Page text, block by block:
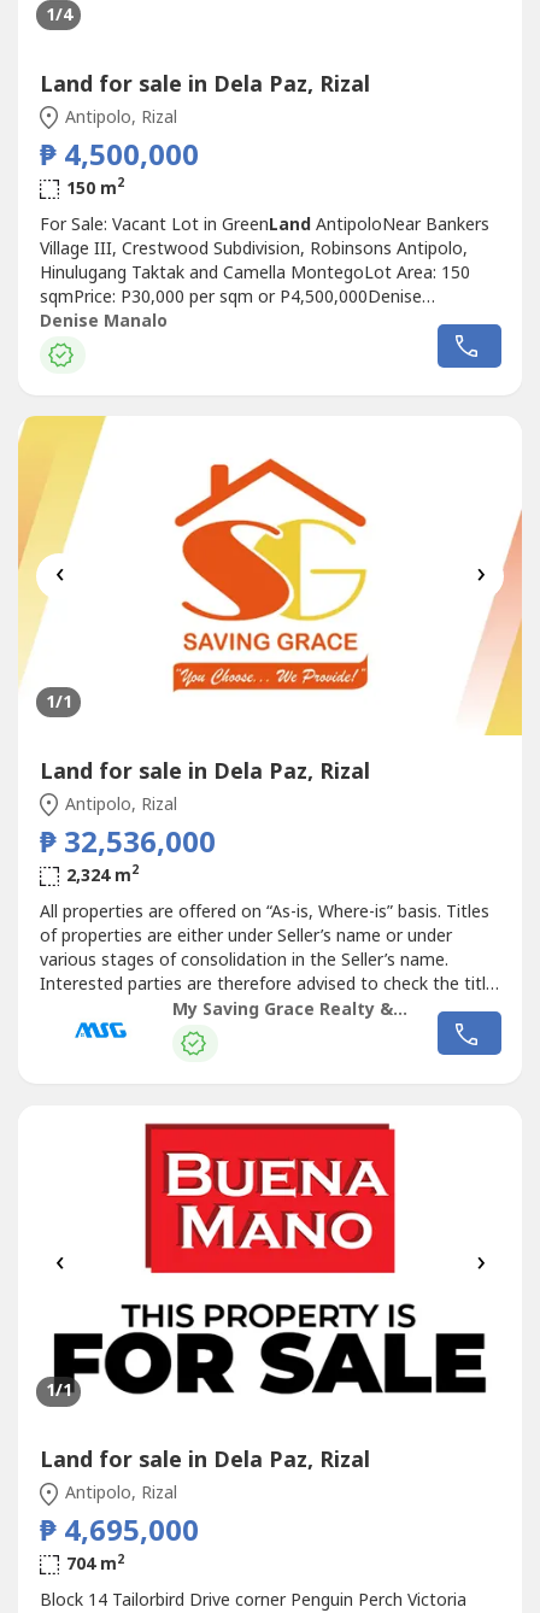
1/4
Land for sale in Dela Paz, Rizal
Antipolo, Rizal
₱ 4,500,000
150 m2
For Sale: Vacant Lot in GreenLandAntipoloNear Bankers
Village III, Crestwood Subdivision, Robinsons Antipolo,
Hinulugang Taktak and Camella MontegoLot Area: 150
sqmPrice: P30,000 per sqm or P4,500,000Denise
ManaloReal Estate Broker and Civil
EngineerREBL287730917 816 ----Listing ID FSL-70552
Denise Manalo
‹ ›
1/1
Land for sale in Dela Paz, Rizal
Antipolo, Rizal
₱ 32,536,000
2,324 m2
All properties are offered on “As-is, Where-is” basis. Titles
of properties are either under Seller’s name or under
various stages of consolidation in the Seller’s name.
Interested parties are therefore advised to check the title,
the physical and legal condition of the property. Vicinity
maps, lot and floor areas are approximates only. Property
details including the lot plans and pictures,...
My Saving Grace Realty & Development Corp
‹ ›
1/1
Land for sale in Dela Paz, Rizal
Antipolo, Rizal
₱ 4,695,000
704 m2
Block 14 Tailorbird Drive corner Penguin Perch Victoria